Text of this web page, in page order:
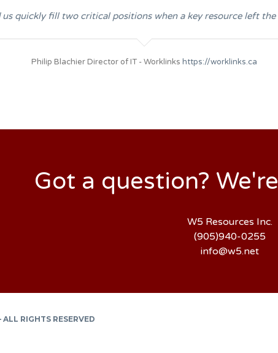
us quickly fill two critical positions when a key resource left
Philip BlachierDirector of IT - Worklinks https://worklinks.ca
Got a question?
W5 Resources Inc.
(905)940-0255
info@w5.net
RIGHTS RESERVED